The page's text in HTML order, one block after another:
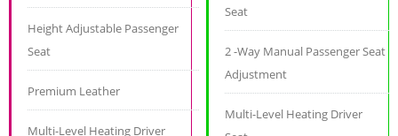
Height Adjustable Passenger
Seat
Premium Leather
Multi-Level Heating Driver
Seat
2 -Way Manual Passenger Seat
Adjustment
Multi-Level Heating Driver